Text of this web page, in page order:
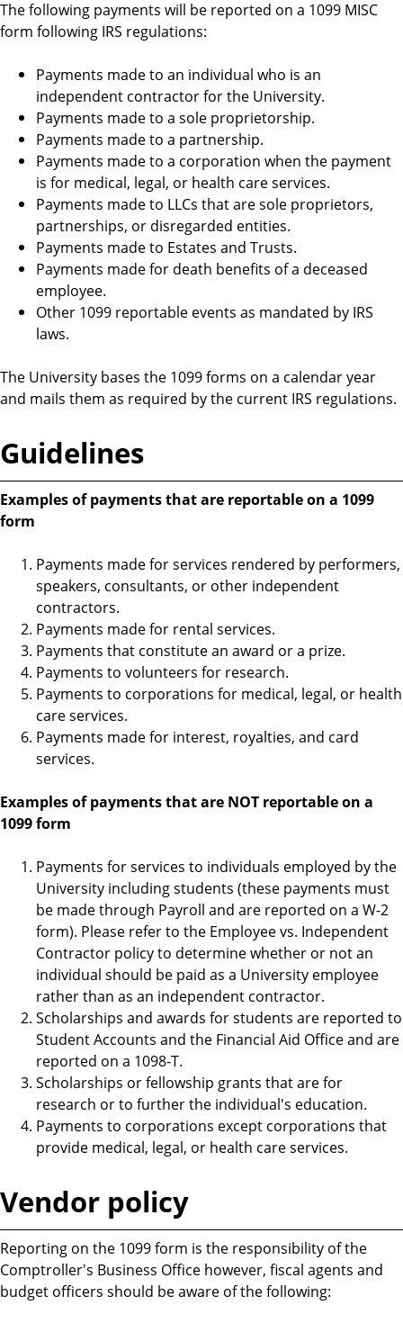
The following payments will be reported on a 1099 MISC
form following IRS regulations:
Payments made to an individual who is an
independent contractor for the University.
Payments made to a sole proprietorship.
Payments made to a partnership.
Payments made to a corporation when the payment
is for medical, legal, or health care services.
Payments made to LLCs that are sole proprietors,
partnerships, or disregarded entities.
Payments made to Estates and Trusts.
Payments made for death benefits of a deceased
employee.
Other 1099 reportable events as mandated by IRS
laws.
The University bases the 1099 forms on a calendar year
and mails them as required by the current IRS regulations.
Guidelines
Examples of payments that are reportable on a 1099
form
Payments made for services rendered by performers,
speakers, consultants, or other independent
contractors.
Payments made for rental services.
Payments that constitute an award or a prize.
Payments to volunteers for research.
Payments to corporations for medical, legal, or health
care services.
Payments made for interest, royalties, and card
services.
Examples of payments that are NOT reportable on a
1099 form
Payments for services to individuals employed by the
University including students (these payments must
be made through Payroll and are reported on a W-2
form). Please refer to the Employee vs. Independent
Contractor policy to determine whether or not an
individual should be paid as a University employee
rather than as an independent contractor.
Scholarships and awards for students are reported to
Student Accounts and the Financial Aid Office and are
reported on a 1098-T.
Scholarships or fellowship grants that are for
research or to further the individual's education.
Payments to corporations except corporations that
provide medical, legal, or health care services.
Vendor policy
Reporting on the 1099 form is the responsibility of the
Comptroller's Business Office however, fiscal agents and
budget officers should be aware of the following: